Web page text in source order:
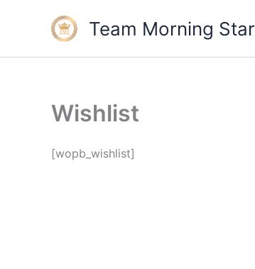
Team Morning Star
Wishlist
[wopb_wishlist]